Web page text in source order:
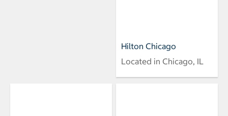
Hilton Chicago
Located in Chicago, IL